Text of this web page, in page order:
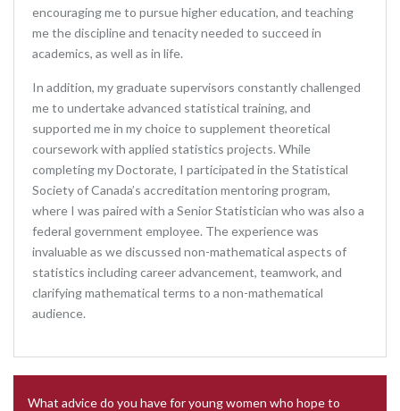
encouraging me to pursue higher education, and teaching
me the discipline and tenacity needed to succeed in
academics, as well as in life.
In addition, my graduate supervisors constantly challenged
me to undertake advanced statistical training, and
supported me in my choice to supplement theoretical
coursework with applied statistics projects. While
completing my Doctorate, I participated in the Statistical
Society of Canada’s accreditation mentoring program,
where I was paired with a Senior Statistician who was also a
federal government employee. The experience was
invaluable as we discussed non-mathematical aspects of
statistics including career advancement, teamwork, and
clarifying mathematical terms to a non-mathematical
audience.
What advice do you have for young women who hope to